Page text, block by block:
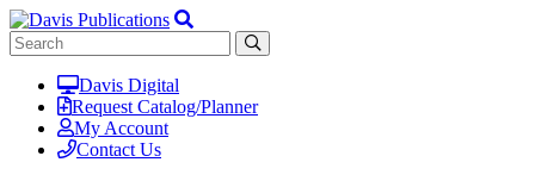
Davis Digital
Request Catalog/Planner
My Account
Contact Us